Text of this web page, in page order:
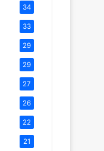
34
33
29
29
27
26
22
21